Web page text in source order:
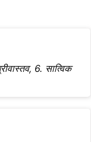
6. सात्विक